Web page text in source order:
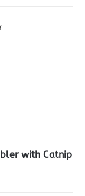
with Catnip